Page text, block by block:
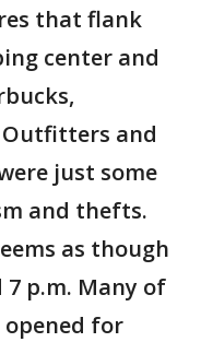
that flank
center and
Outfitters and
just some
and thefts.
as though
p.m. Many of
for